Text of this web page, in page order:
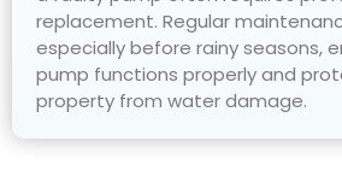
replacement. Regular
especially before rainy seasons,
pump functions properly and
property from water damage.